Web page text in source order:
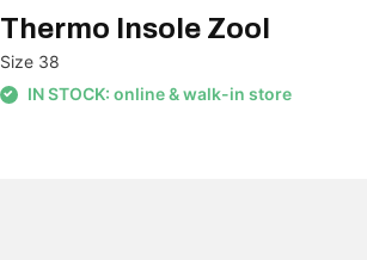
Thermo Insole Zool
Size 38
IN STOCK: online & walk-in store